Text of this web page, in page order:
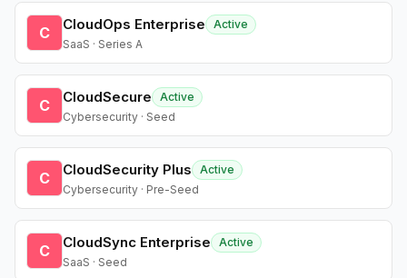
C CloudOps Enterprise
Active
SaaS · Series A
C CloudSecure
Active
Cybersecurity · Seed
C CloudSecurity Plus
Active
Cybersecurity · Pre-Seed
C CloudSync Enterprise
Active
SaaS · Seed